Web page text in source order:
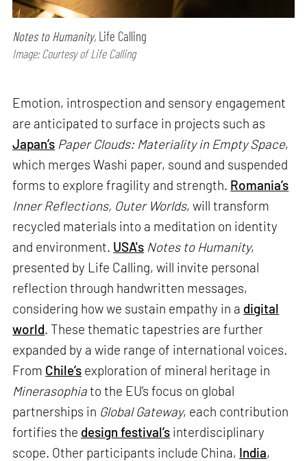
Notes to Humanity, Life Calling
Image: Courtesy of Life Calling
Emotion, introspection and sensory engagement
are anticipated to surface in projects such as
Japan’s Paper Clouds: Materiality in Empty Space,
which merges Washi paper, sound and suspended
forms to explore fragility and strength. Romania’s
Inner Reflections, Outer Worlds, will transform
recycled materials into a meditation on identity
and environment. USA's Notes to Humanity,
presented by Life Calling, will invite personal
reflection through handwritten messages,
considering how we sustain empathy in a digital
world. These thematic tapestries are further
expanded by a wide range of international voices.
From Chile’s exploration of mineral heritage in
Minerasophiato the EU’s focus on global
partnerships in Global Gateway, each contribution
fortifies the design festival’s interdisciplinary
scope. Other participants include China, India,